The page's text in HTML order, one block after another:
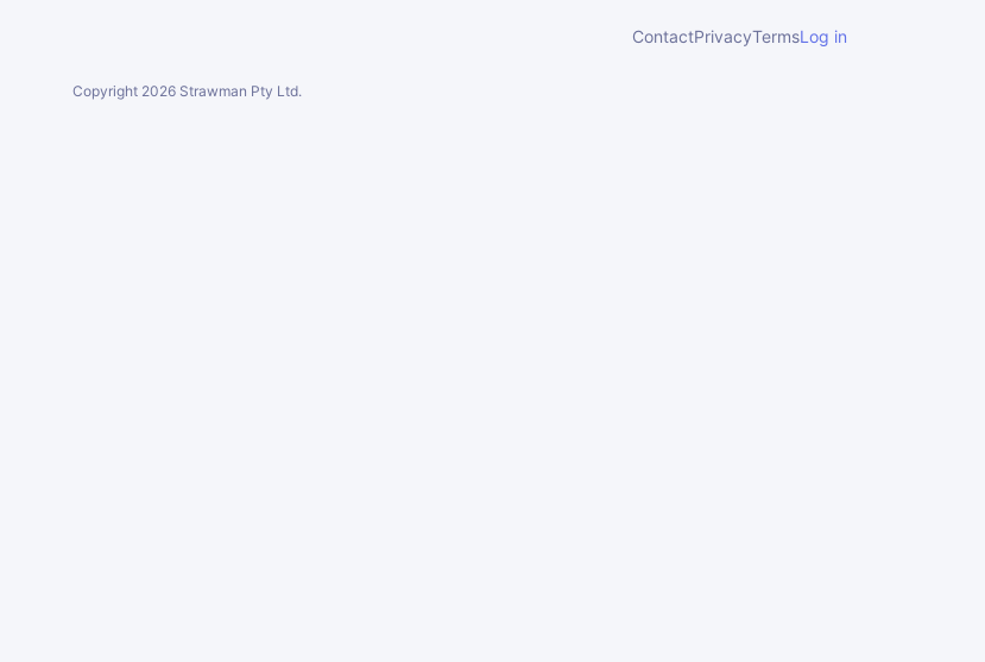
ContactPrivacyTermsLog in
Copyright 2026Strawman Pty Ltd.